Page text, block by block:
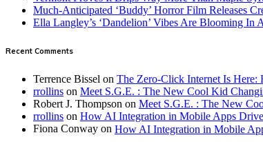
Much-Anticipated ‘Buddy’ Horror Film Releases
Ella Langley’s ‘Dandelion’ Vibes Are Blooming In
Recent Comments
Terrence Bissel on The Zero-Click Internet Is
rrollins on Meet S.G.E. : The New Cool Kid
Robert J. Thompson on Meet S.G.E. : The New
rrollins on How AI Integration in Mobile Apps
Fiona Conway on How AI Integration in Mobile